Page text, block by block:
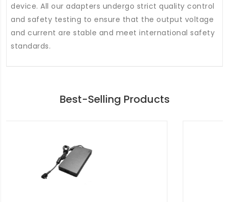
device. All our adapters undergo strict quality control
and safety testing to ensure that the output voltage
and current are stable and meet international safety
standards.
Best-Selling Products